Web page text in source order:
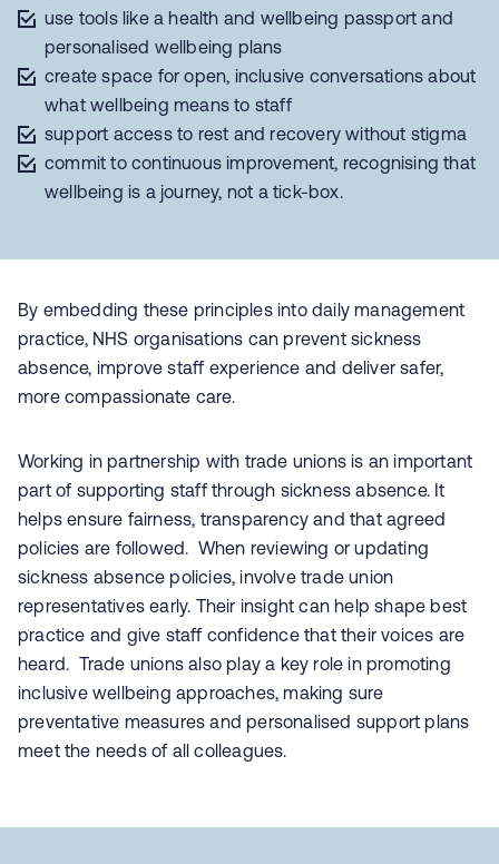
use tools like a health and wellbeing passport and
personalised wellbeing plans
create space for open, inclusive conversations about
what wellbeing means to staff
support access to rest and recovery without stigma
commit to continuous improvement, recognising that
wellbeing is a journey, not a tick-box.
By embedding these principles into daily management
practice, NHS organisations can prevent sickness
absence, improve staff experience and deliver safer,
more compassionate care.
Working in partnership with trade unions is an important
part of supporting staff through sickness absence. It
helps ensure fairness, transparency and that agreed
policies are followed. When reviewing or updating
sickness absence policies, involve trade union
representatives early. Their insight can help shape best
practice and give staff confidence that their voices are
heard. Trade unions also play a key role in promoting
inclusive wellbeing approaches, making sure
preventative measures and personalised support plans
meet the needs of all colleagues.